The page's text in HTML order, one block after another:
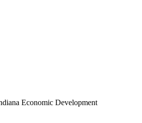
Economic Development